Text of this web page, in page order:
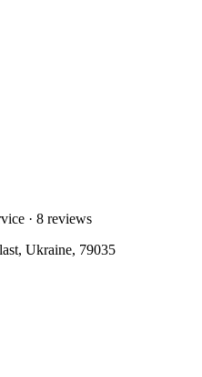
· 8 reviews
Ukraine, 79035